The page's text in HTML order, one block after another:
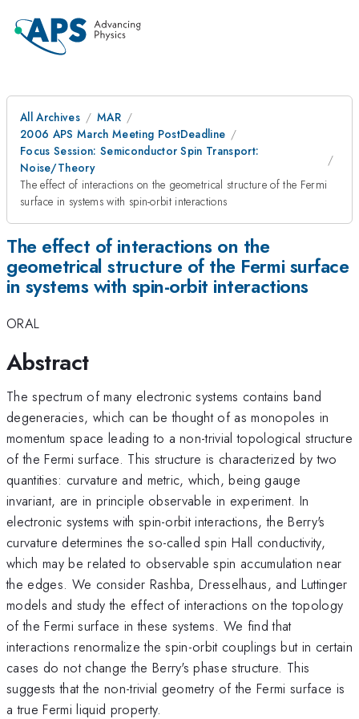
All Archives
MAR
2006 APS March Meeting PostDeadline
Focus Session: Semiconductor Spin Transport:
Noise/Theory
The effect of interactions on the geometrical structure of the Fermi
surface in systems with spin-orbit interactions
The effect of interactions on the
geometrical structure of the Fermi surface
in systems with spin-orbit interactions
ORAL
Abstract
The spectrum of many electronic systems contains band
degeneracies, which can be thought of as monopoles in
momentum space leading to a non-trivial topological structure
of the Fermi surface. This structure is characterized by two
quantities: curvature and metric, which, being gauge
invariant, are in principle observable in experiment. In
electronic systems with spin-orbit interactions, the Berry's
curvature determines the so-called spin Hall conductivity,
which may be related to observable spin accumulation near
the edges. We consider Rashba, Dresselhaus, and Luttinger
models and study the effect of interactions on the topology
of the Fermi surface in these systems. We find that
interactions renormalize the spin-orbit couplings but in certain
cases do not change the Berry's phase structure. This
suggests that the non-trivial geometry of the Fermi surface is
a true Fermi liquid property.